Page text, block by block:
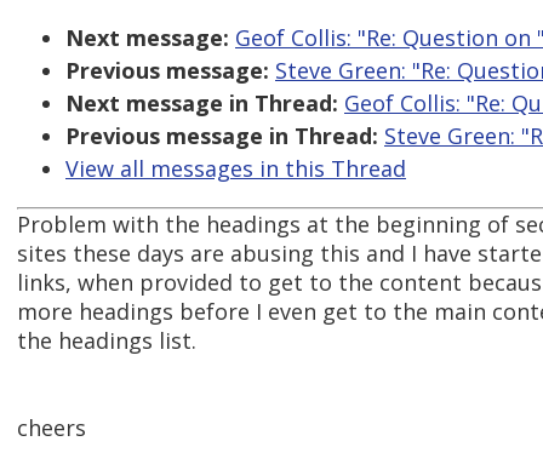
Next message: Geof Collis: "Re: Question
Previous message: Steve Green: "Re:
Next message in Thread: Geof Collis: "Re:
Previous message in Thread: Steve Green:
View all messages in this Thread
Problem with the headings at the beginning of
sites these days are abusing this and I have
links, when provided to get to the content
more headings before I even get to the main
the headings list.
cheers